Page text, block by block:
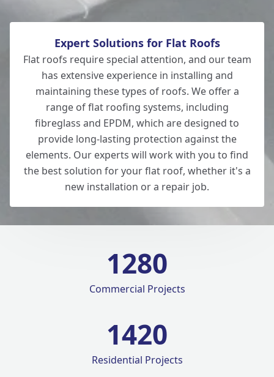
Expert Solutions for Flat Roofs
Flat roofs require special attention, and our team
has extensive experience in installing and
maintaining these types of roofs. We offer a
range of flat roofing systems, including
fibreglass and EPDM, which are designed to
provide long-lasting protection against the
elements. Our experts will work with you to find
the best solution for your flat roof, whether it's a
new installation or a repair job.
1280
Commercial Projects
1420
Residential Projects